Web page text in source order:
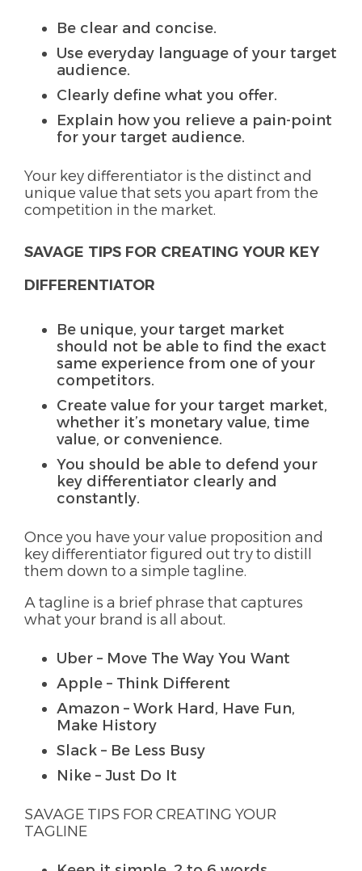
Be clear and concise.
Use everyday language of your target
audience.
Clearly define what you offer.
Explain how you relieve a pain-point
for your target audience.
Your key differentiator is the distinct and
unique value that sets you apart from the
competition in the market.
SAVAGE TIPS FOR CREATING YOUR KEY
DIFFERENTIATOR
Be unique, your target market
should not be able to find the exact
same experience from one of your
competitors.
Create value for your target market,
whether it’s monetary value, time
value, or convenience.
You should be able to defend your
key differentiator clearly and
constantly.
Once you have your value proposition and
key differentiator figured out try to distill
them down to a simple tagline.
A tagline is a brief phrase that captures
what your brand is all about.
Uber – Move The Way You Want
Apple – Think Different
Amazon – Work Hard, Have Fun,
Make History
Slack – Be Less Busy
Nike – Just Do It
SAVAGE TIPS FOR CREATING YOUR
TAGLINE